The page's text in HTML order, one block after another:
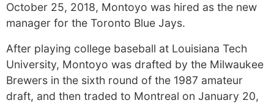
October 25, 2018, Montoyo was hired as the new
manager for the Toronto Blue Jays.
After playing college baseball at Louisiana Tech
University, Montoyo was drafted by the Milwaukee
Brewers in the sixth round of the 1987 amateur
draft, and then traded to Montreal on January 20,